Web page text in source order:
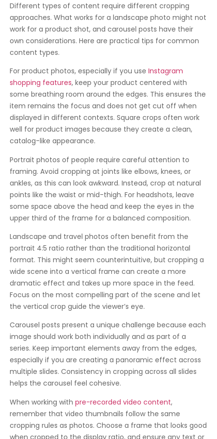
Different types of content require different cropping
approaches. What works for a landscape photo might not
work for a product shot, and carousel posts have their
own considerations. Here are practical tips for common
content types.
For product photos, especially if you use Instagram
shopping features, keep your product centered with
some breathing room around the edges. This ensures the
item remains the focus and does not get cut off when
displayed in different contexts. Square crops often work
well for product images because they create a clean,
catalog-like appearance.
Portrait photos of people require careful attention to
framing. Avoid cropping at joints like elbows, knees, or
ankles, as this can look awkward. Instead, crop at natural
points like the waist or mid-thigh. For headshots, leave
some space above the head and keep the eyes in the
upper third of the frame for a balanced composition.
Landscape and travel photos often benefit from the
portrait 4:5 ratio rather than the traditional horizontal
format. This might seem counterintuitive, but cropping a
wide scene into a vertical frame can create a more
dramatic effect and takes up more space in the feed.
Focus on the most compelling part of the scene and let
the vertical crop guide the viewer’s eye.
Carousel posts present a unique challenge because each
image should work both individually and as part of a
series. Keep important elements away from the edges,
especially if you are creating a panoramic effect across
multiple slides. Consistency in cropping across all slides
helps the carousel feel cohesive.
When working with pre-recorded video content,
remember that video thumbnails follow the same
cropping rules as photos. Choose a frame that looks good
when cropped to the display ratio, and ensure any text or